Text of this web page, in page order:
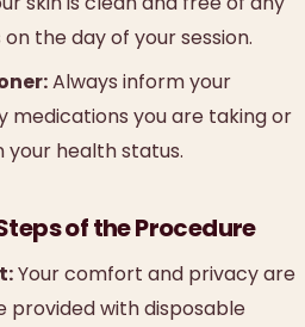
the day of your session.
Always inform your
medications you are taking or
your health status.
of the Procedure
Your comfort and privacy are
provided with disposable